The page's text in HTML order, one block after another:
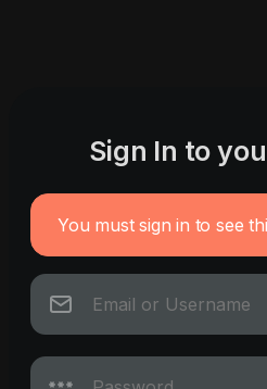
Sign In to
You must sign in to see